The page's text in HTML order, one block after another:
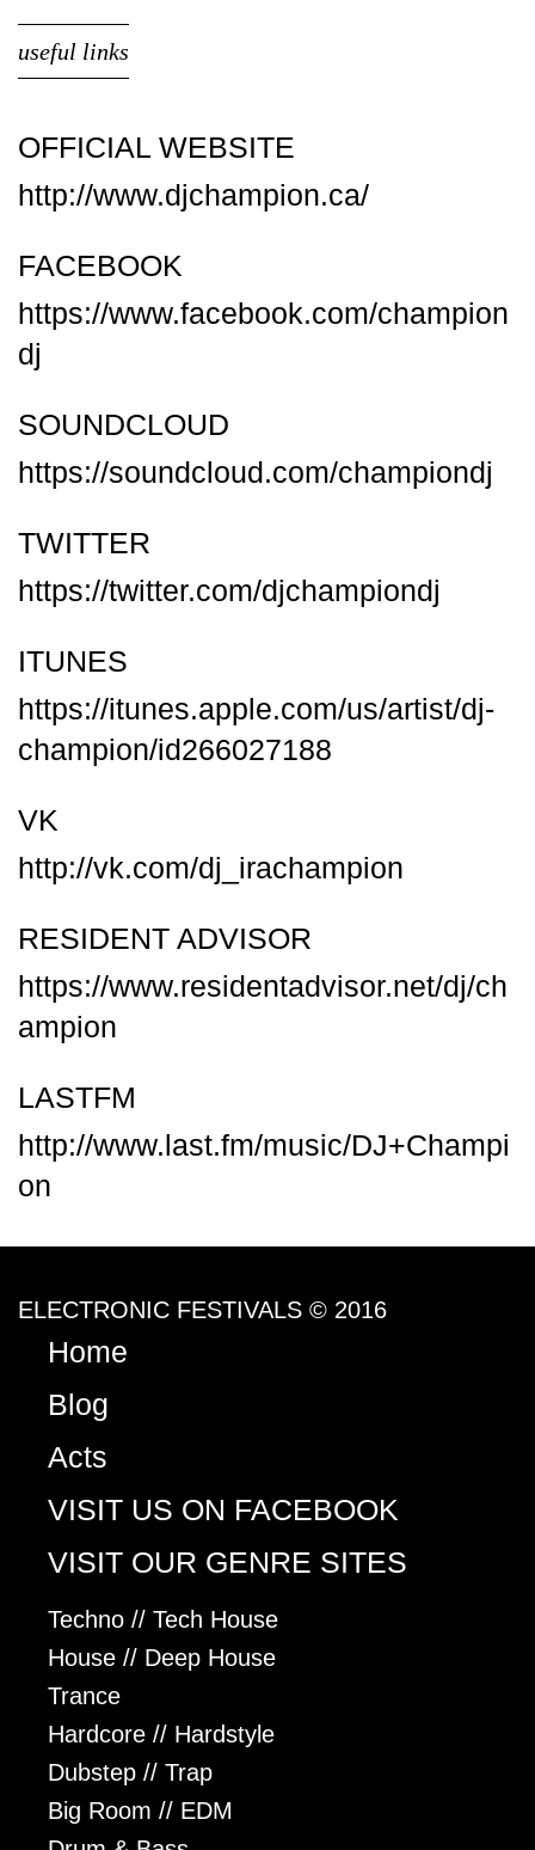
useful links
OFFICIAL WEBSITE
http://www.djchampion.ca/
FACEBOOK
https://www.facebook.com/champion
dj
SOUNDCLOUD
https://soundcloud.com/championdj
TWITTER
https://twitter.com/djchampiondj
ITUNES
https://itunes.apple.com/us/artist/dj-
champion/id266027188
VK
http://vk.com/dj_irachampion
RESIDENT ADVISOR
https://www.residentadvisor.net/dj/ch
ampion
LASTFM
http://www.last.fm/music/DJ+Champi
on
ELECTRONIC FESTIVALS © 2016
Home
Blog
Acts
VISIT US ON FACEBOOK
VISIT OUR GENRE SITES
Techno // Tech House
House // Deep House
Trance
Hardcore // Hardstyle
Dubstep // Trap
Big Room // EDM